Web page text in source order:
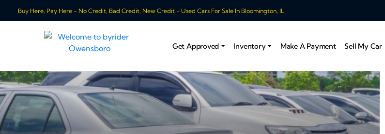
Buy Here, Pay Here - No Credit, Bad Credit, New Credit - Used Cars For Sale In Bloomington, IL
Get Approved Inventory Make A Payment Sell My Car